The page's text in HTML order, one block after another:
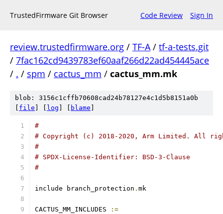
TrustedFirmware Git Browser Code Review Sign In
review.trustedfirmware.org / TF-A/ tf-a-tests.git
/ 7fac162cd9439783ef60aaf266d22ad454445ace
/ . / spm / cactus_mm / cactus_mm.mk
blob: 3156c1cffb70608cad24b78127e4c1d5b8151a0b
file log blame
#
# Copyright (c) 2018-2020, Arm Limited. All
#
# SPDX-License-Identifier: BSD-3-Clause
#
include branch_protection . mk
CACTUS_MM_INCLUDES
:=